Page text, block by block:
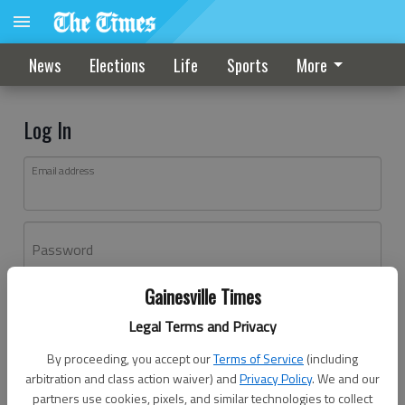
Gainesville Times
Legal Terms and Privacy
By proceeding, you accept ourTerms of Service (including
arbitration and class action waiver) andPrivacy Policy. We and our
partners use cookies, pixels, and similar technologies to collect
News Elections Life Sports More
Log In
Email address
Password
Don't have an account yet?Register here
Log In